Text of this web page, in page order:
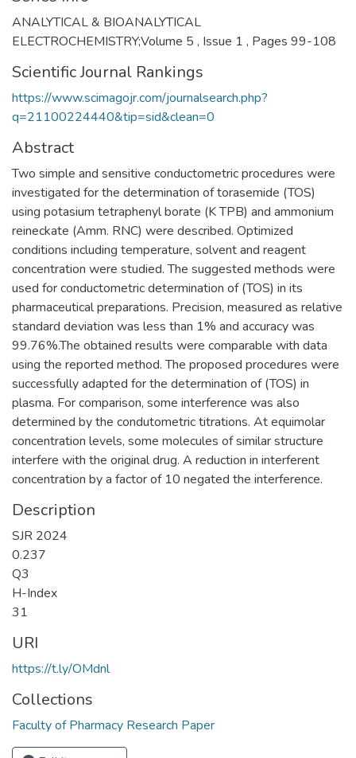
ANALYTICAL & BIOANALYTICAL
ELECTROCHEMISTRY;Volume 5 , Issue 1 , Pages 99-108
Scientific Journal Rankings
https://www.scimagojr.com/journalsearch.php?
q=21100224440&tip=sid&clean=0
Abstract
Two simple and sensitive conductometric procedures were
investigated for the determination of torasemide (TOS)
using potasium tetraphenyl borate (K TPB) and ammonium
reineckate (Amm. RNC) were described. Optimized
conditions including temperature, solvent and reagent
concentration were studied. The suggested methods were
used for conductometric determination of (TOS) in its
pharmaceutical preparations. Precision, measured as relative
standard deviation was less than 1% and accuracy was
99.76%.The obtained results were comparable with data
using the reported method. The proposed procedures were
successfully adapted for the determination of (TOS) in
plasma. For comparison, some interference was also
determined by the condutometric titrations. At equimolar
concentration levels, some molecules of similar structure
interfere with the original drug. A reduction in interferent
concentration by a factor of 10 negated the interference.
Description
SJR 2024
0.237
Q3
H-Index
31
URI
https://t.ly/OMdnl
Collections
Faculty of Pharmacy Research Paper